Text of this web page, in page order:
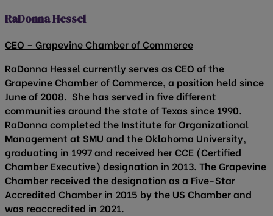
RaDonna Hessel
CEO – Grapevine Chamber of Commerce
RaDonna Hessel currently serves as CEO of the
Grapevine Chamber of Commerce, a position held since
June of 2008. She has served in five different
communities around the state of Texas since 1990.
RaDonna completed the Institute for Organizational
Management at SMU and the Oklahoma University,
graduating in 1997 and received her CCE (Certified
Chamber Executive) designation in 2013. The Grapevine
Chamber received the designation as a Five-Star
Accredited Chamber in 2015 by the US Chamber and
was reaccredited in 2021.